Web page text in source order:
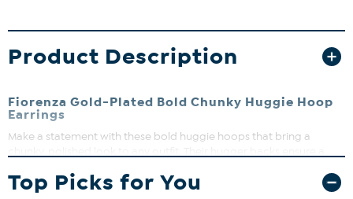
Product Description
Fiorenza Gold-Plated Bold Chunky Huggie Hoop
Earrings
Make a statement with these bold huggie hoops that bring a
up or down, these versatile earrings add a refined touch with ease.
Top Picks for You